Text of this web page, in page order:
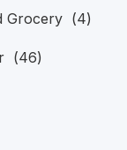
Grocery (4)
(46)